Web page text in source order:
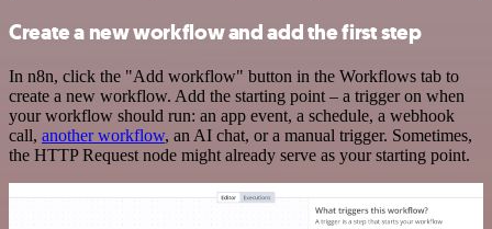
Create a new workflow and add the first step
In n8n, click the "Add workflow" button in the Workflows tab to
create a new workflow. Add the starting point – a trigger on when
your workflow should run: an app event, a schedule, a webhook
call, another workflow, an AI chat, or a manual trigger. Sometimes,
the HTTP Request node might already serve as your starting point.